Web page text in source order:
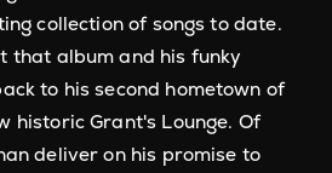
collection of songs to date.
that album and his funky
to his second hometown of
historic Grant's Lounge. Of
deliver on his promise to